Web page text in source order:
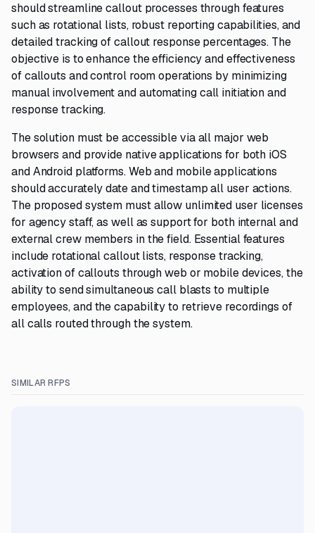
should streamline callout processes through features
such as rotational lists, robust reporting capabilities, and
detailed tracking of callout response percentages. The
objective is to enhance the efficiency and effectiveness
of callouts and control room operations by minimizing
manual involvement and automating call initiation and
response tracking.
The solution must be accessible via all major web
browsers and provide native applications for both iOS
and Android platforms. Web and mobile applications
should accurately date and timestamp all user actions.
The proposed system must allow unlimited user licenses
for agency staff, as well as support for both internal and
external crew members in the field. Essential features
include rotational callout lists, response tracking,
activation of callouts through web or mobile devices, the
ability to send simultaneous call blasts to multiple
employees, and the capability to retrieve recordings of
all calls routed through the system.
SIMILAR RFPS